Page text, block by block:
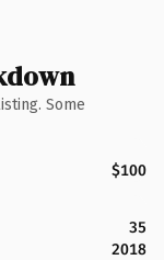
Some
$100
35
2018